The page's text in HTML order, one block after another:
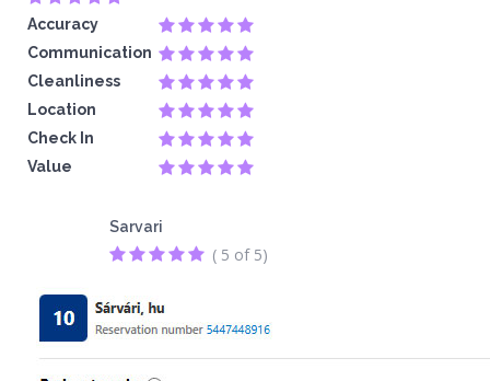
Accuracy
Communication
Cleanliness
Location
Check In
Value
Sarvari
( 5 of 5)